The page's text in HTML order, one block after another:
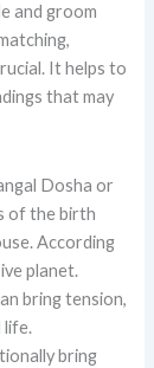
and groom
It helps to
that may
Dosha or
of the birth
According
planet.
bring tension,
life.
bring